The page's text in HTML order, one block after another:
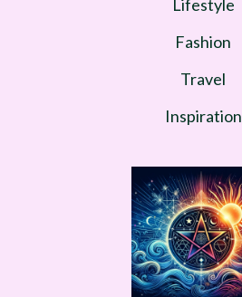
Lifestyle
Fashion
Travel
Inspiration